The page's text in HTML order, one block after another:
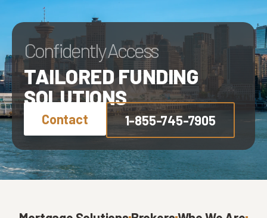
Confidently Access
TAILORED FUNDING
SOLUTIONS
Contact 1-855-745-7905